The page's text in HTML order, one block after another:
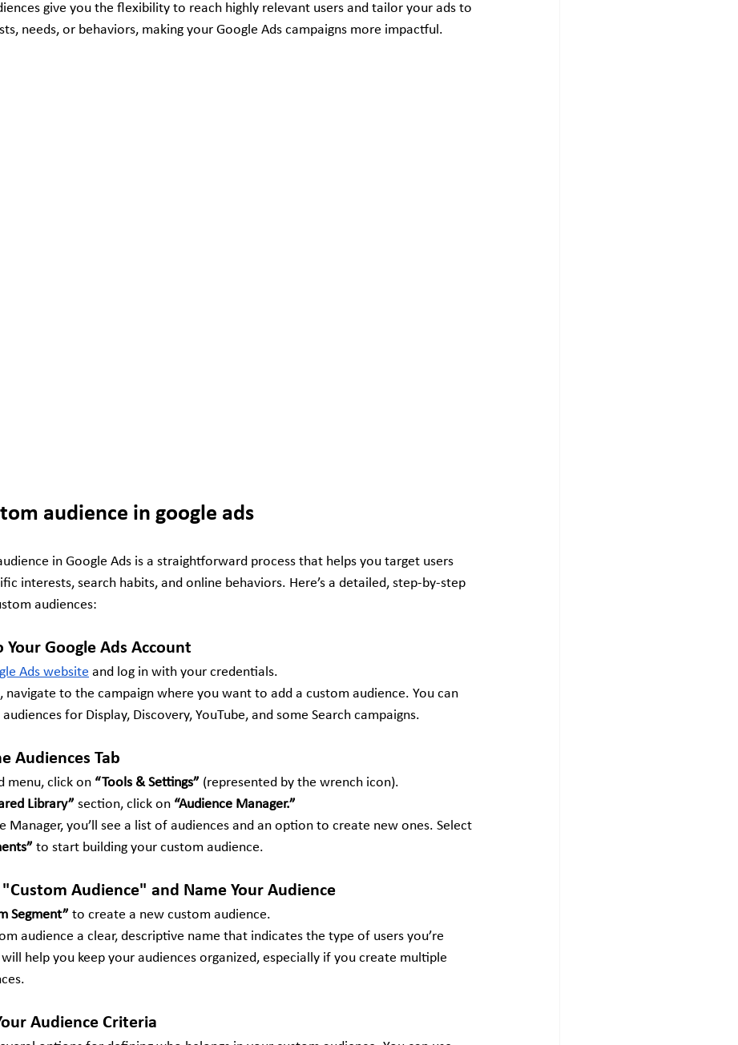
give you the flexibility to reach highly relevant users and tailor your ads to
needs, or behaviors, making your Google Ads campaigns more impactful.
audience in google ads
in Google Ads is a straightforward process that helps you target users
interests, search habits, and online behaviors. Here’s a detailed, step-by-step
audiences:
Your Google Ads Account
Ads website and log in with your credentials.
navigate to the campaign where you want to add a custom audience. You can
for Display, Discovery, YouTube, and some Search campaigns.
Audiences Tab
menu, click on “Tools & Settings” (represented by the wrench icon).
Library” section, click on “Audience Manager.”
Manager, you’ll see a list of audiences and an option to create new ones. Select
to start building your custom audience.
Audience" and Name Your Audience
Segment” to create a new custom audience.
audience a clear, descriptive name that indicates the type of users you’re
help you keep your audiences organized, especially if you create multiple
Audience Criteria